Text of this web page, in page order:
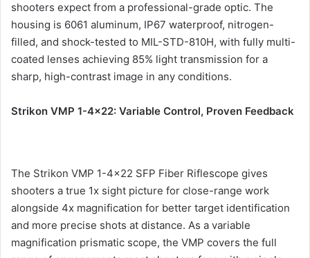
shooters expect from a professional-grade optic. The
housing is 6061 aluminum, IP67 waterproof, nitrogen-
filled, and shock-tested to MIL-STD-810H, with fully multi-
coated lenses achieving 85% light transmission for a
sharp, high-contrast image in any conditions.
Strikon VMP 1-4×22: Variable Control, Proven Feedback
The Strikon VMP 1-4×22 SFP Fiber Riflescope gives
shooters a true 1x sight picture for close-range work
alongside 4x magnification for better target identification
and more precise shots at distance. As a variable
magnification prismatic scope, the VMP covers the full